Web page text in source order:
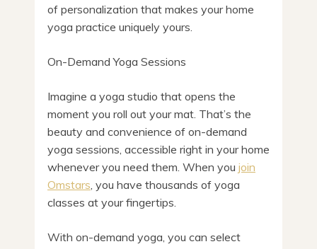
of personalization that makes your home
yoga practice uniquely yours.
On-Demand Yoga Sessions
Imagine a yoga studio that opens the
moment you roll out your mat. That’s the
beauty and convenience of on-demand
yoga sessions, accessible right in your home
whenever you need them. When you join
Omstars, you have thousands of yoga
classes at your fingertips.
With on-demand yoga, you can select